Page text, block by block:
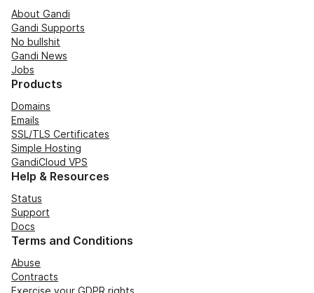
About Gandi
Gandi Supports
No bullshit
Gandi News
Jobs
Products
Domains
Emails
SSL/TLS Certificates
Simple Hosting
GandiCloud VPS
Help & Resources
Status
Support
Docs
Terms and Conditions
Abuse
Contracts